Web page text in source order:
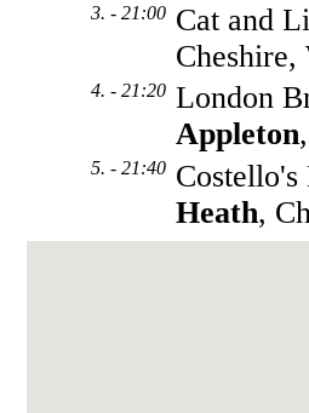
3. - 21:00 Cat and
4. - 21:20 London
Appleton
5. - 21:40
Heath,